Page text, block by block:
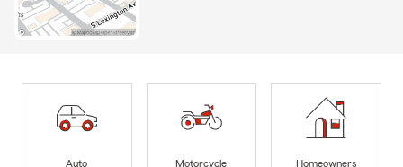
Auto
Motorcycle
Homeowners